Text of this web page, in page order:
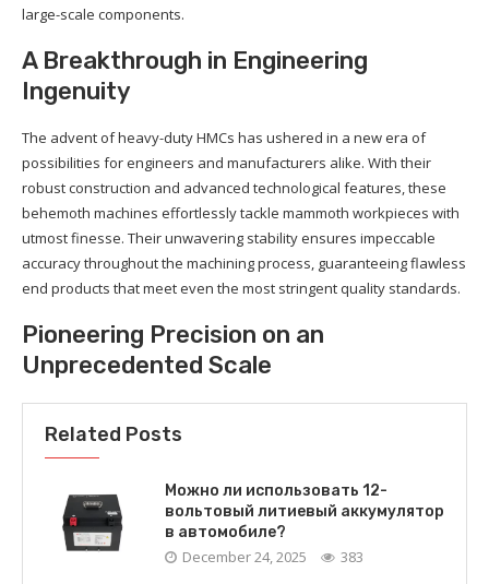
large-scale components.
A Breakthrough in Engineering
Ingenuity
The advent of heavy-duty HMCs has ushered in a new era of
possibilities for engineers and manufacturers alike. With their
robust construction and advanced technological features, these
behemoth machines effortlessly tackle mammoth workpieces with
utmost finesse. Their unwavering stability ensures impeccable
accuracy throughout the machining process, guaranteeing flawless
end products that meet even the most stringent quality standards.
Pioneering Precision on an
Unprecedented Scale
Related Posts
Можно ли использовать 12-
вольтовый литиевый аккумулятор
в автомобиле?
December 24, 2025 383